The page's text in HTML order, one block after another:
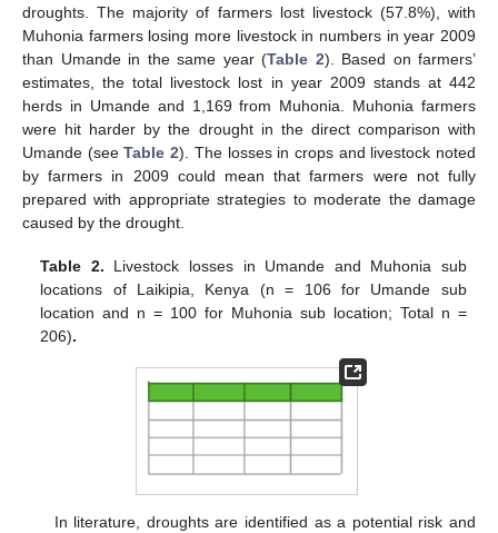
droughts. The majority of farmers lost livestock (57.8%), with
Muhonia farmers losing more livestock in numbers in year 2009
than Umande in the same year (Table 2). Based on farmers’
estimates, the total livestock lost in year 2009 stands at 442
herds in Umande and 1,169 from Muhonia. Muhonia farmers
were hit harder by the drought in the direct comparison with
Umande (seeTable 2). The losses in crops and livestock noted
by farmers in 2009 could mean that farmers were not fully
prepared with appropriate strategies to moderate the damage
caused by the drought.
Table 2. Livestock losses in Umande and Muhonia sub
locations of Laikipia, Kenya (n = 106 for Umande sub
location and n = 100 for Muhonia sub location; Total n =
206).
In literature, droughts are identified as a potential risk and